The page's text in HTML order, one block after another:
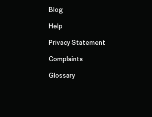
Blog
Help
Privacy Statement
Complaints
Glossary